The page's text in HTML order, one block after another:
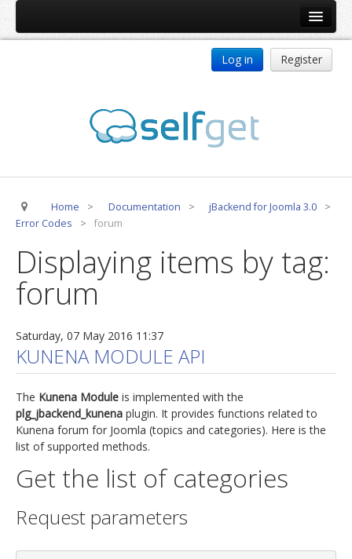
jBackend Release System
CSLookup
Premium Subscription
Technical Support
jBackend Custom Modules
Graphic Design
SEO Consulting
Newsblog
Downloads
Log in Register
Home > Documentation > jBackend for Joomla 3.0
>
Error Codes
> forum
Displaying items by tag:
forum
Saturday, 07 May 2016 11:37
KUNENA MODULE API
The Kunena Module is implemented with the
plg_jbackend_kunena plugin. It provides functions related to
Kunena forum for Joomla (topics and categories). Here is the
list of supported methods.
Get the list of categories
Request parameters